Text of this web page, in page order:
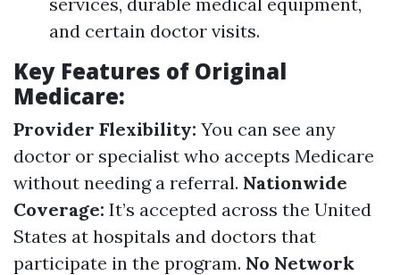
and certain doctor visits.
Key Features of Original
Medicare:
Provider Flexibility: You can see any
doctor or specialist who accepts Medicare
without needing a referral. Nationwide
Coverage: It’s accepted across the United
States at hospitals and doctors that
participate in the program. No Network